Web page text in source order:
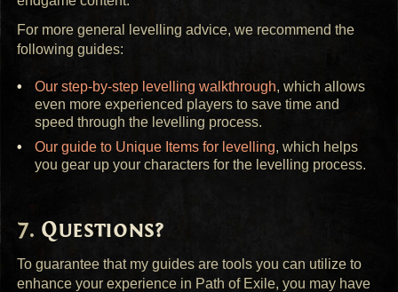
For more general levelling advice, we recommend the
following guides:
Our step-by-step levelling walkthrough, which allows
even more experienced players to save time and
speed through the levelling process.
Our guide to Unique Items for levelling, which helps
you gear up your characters for the levelling process.
Questions?
To guarantee that my guides are tools you can utilize to
enhance your experience in Path of Exile, you may have